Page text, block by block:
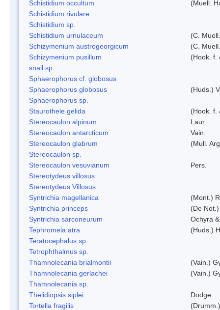
Schistidium occultum
(Muell.
Schistidium rivulare
Schistidium sp.
Schistidium urnulaceum
(C.
Schizymenium austrogeorgicum
(C.
Schizymenium pusillum
(Hook. f.
snail sp.
Sphaerophorus cf. globosus
Sphaerophorus globosus
(Huds.)
Sphaerophorus sp.
Staurothele gelida
(Hook. f.
Stereocaulon alpinum
Laur.
Stereocaulon antarcticum
Vain.
Stereocaulon glabrum
(Mull.
Stereocaulon sp.
Stereocaulon vesuvianum
Pers.
Stereotydeus villosus
Stereotydeus Villosus
Syntrichia magellanica
(Mont.)
Syntrichia princeps
(De
Syntrichia sarconeurum
Ochyra
Tephromela atra
(Huds.)
Teratocephalus sp.
Tetrophthalmus sp.
Thamnolecania brialmontii
(Vain.)
Thamnolecania gerlachei
(Vain.)
Thamnolecania sp.
Thelidiopsis siplei
Dodge
Tortella fragilis